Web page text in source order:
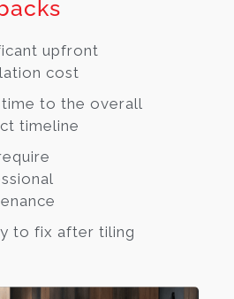
upfront
cost
time to the overall
timeline
to fix after tiling